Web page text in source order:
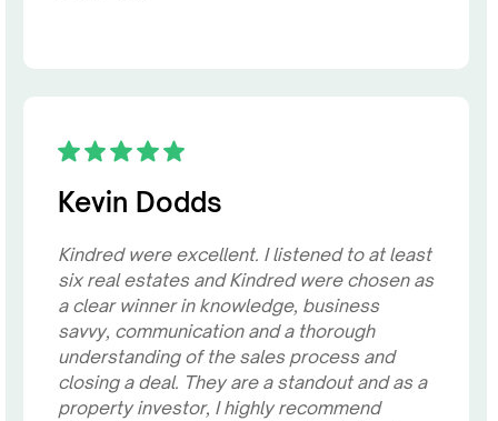
Kevin Dodds
Kindred were excellent. I listened to at least
six real estates and Kindred were chosen as
a clear winner in knowledge, business
savvy, communication and a thorough
understanding of the sales process and
closing a deal. They are a standout and as a
property investor, I highly recommend